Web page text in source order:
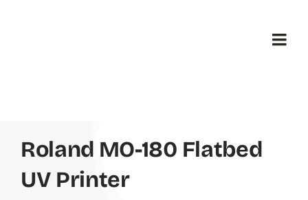
Roland MO-180 Flatbed
UV Printer